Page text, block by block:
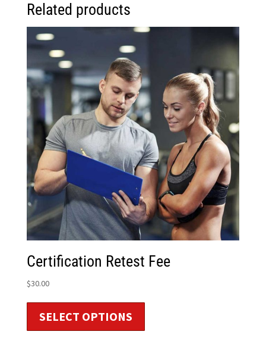
Related products
Certification Retest Fee
$30.00
SELECT OPTIONS